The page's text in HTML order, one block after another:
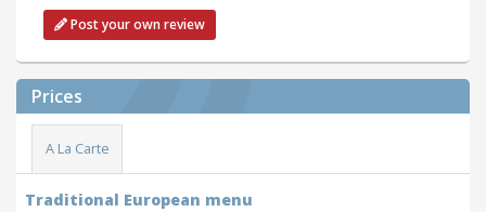
Post your own review
Prices
A La Carte
Traditional European menu